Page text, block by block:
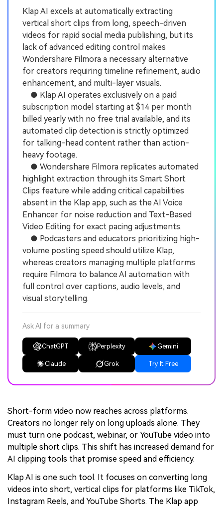
Klap AI excels at automatically extracting
vertical short clips from long, speech-driven
videos for rapid social media publishing, but its
lack of advanced editing control makes
Wondershare Filmora a necessary alternative
for creators requiring timeline refinement, audio
enhancement, and multi-layer visuals.
● Klap AI operates exclusively on a paid
subscription model starting at $14 per month
billed yearly with no free trial available, and its
automated clip detection is strictly optimized
for talking-head content rather than action-
heavy footage.
● Wondershare Filmora replicates automated
highlight extraction through its Smart Short
Clips feature while adding critical capabilities
absent in the Klap app, such as the AI Voice
Enhancer for noise reduction and Text-Based
Video Editing for exact pacing adjustments.
● Podcasters and educators prioritizing high-
volume posting speed should utilize Klap,
whereas creators managing multiple platforms
require Filmora to balance AI automation with
full control over captions, audio levels, and
visual storytelling.
Ask AI for a summary
ChatGPT Perplexity Gemini
Claude Grok Try It Free
Short-form video now reaches across platforms.
Creators no longer rely on long uploads alone. They
must turn one podcast, webinar, or YouTube video into
multiple short clips. This shift has increased demand for
AI clipping tools that promise speed and efficiency.
Klap AI is one such tool. It focuses on converting long
videos into short, vertical clips for platforms like TikTok,
Instagram Reels, and YouTube Shorts. The Klap app